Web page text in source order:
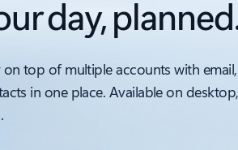
day,
on top of multiple accounts with
in one place. Available on